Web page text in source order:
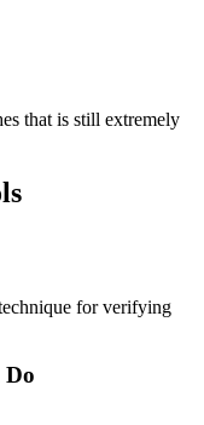
that is still extremely
for verifying
Do